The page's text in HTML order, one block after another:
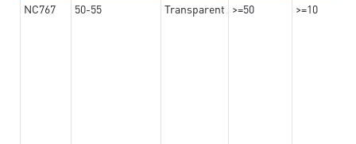
NC767 50-55 Transparent >=50 >=10